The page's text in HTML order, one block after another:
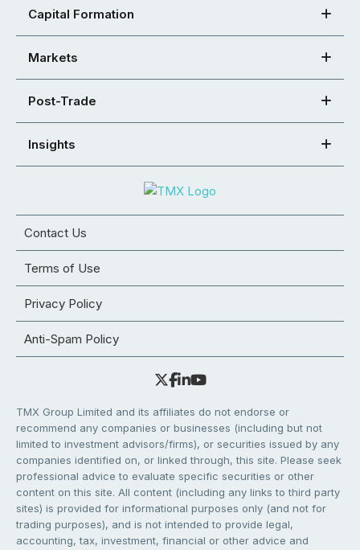
Capital Formation
Markets
Post-Trade
Insights
Contact Us
Terms of Use
Privacy Policy
Anti-Spam Policy
TMX Group Limited and its affiliates do not endorse or
recommend any companies or businesses (including but not
limited to investment advisors/firms), or securities issued by any
companies identified on, or linked through, this site. Please seek
professional advice to evaluate specific securities or other
content on this site. All content (including any links to third party
sites) is provided for informational purposes only (and not for
trading purposes), and is not intended to provide legal,
accounting, tax, investment, financial or other advice and